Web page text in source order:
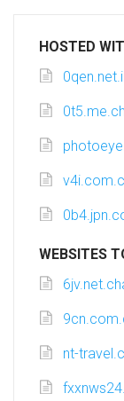
HOSTED
WEBSITES
nt-